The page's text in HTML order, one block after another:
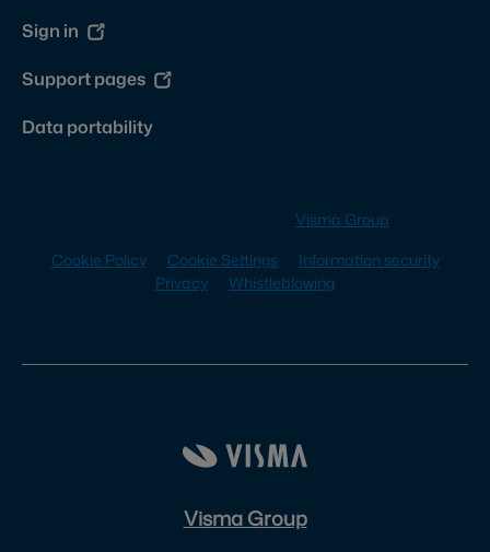
Sign in
Support pages
Data portability
Visma Group
Cookie Policy
Cookie Settings
Information security
Privacy
Whistleblowing
Visma Group